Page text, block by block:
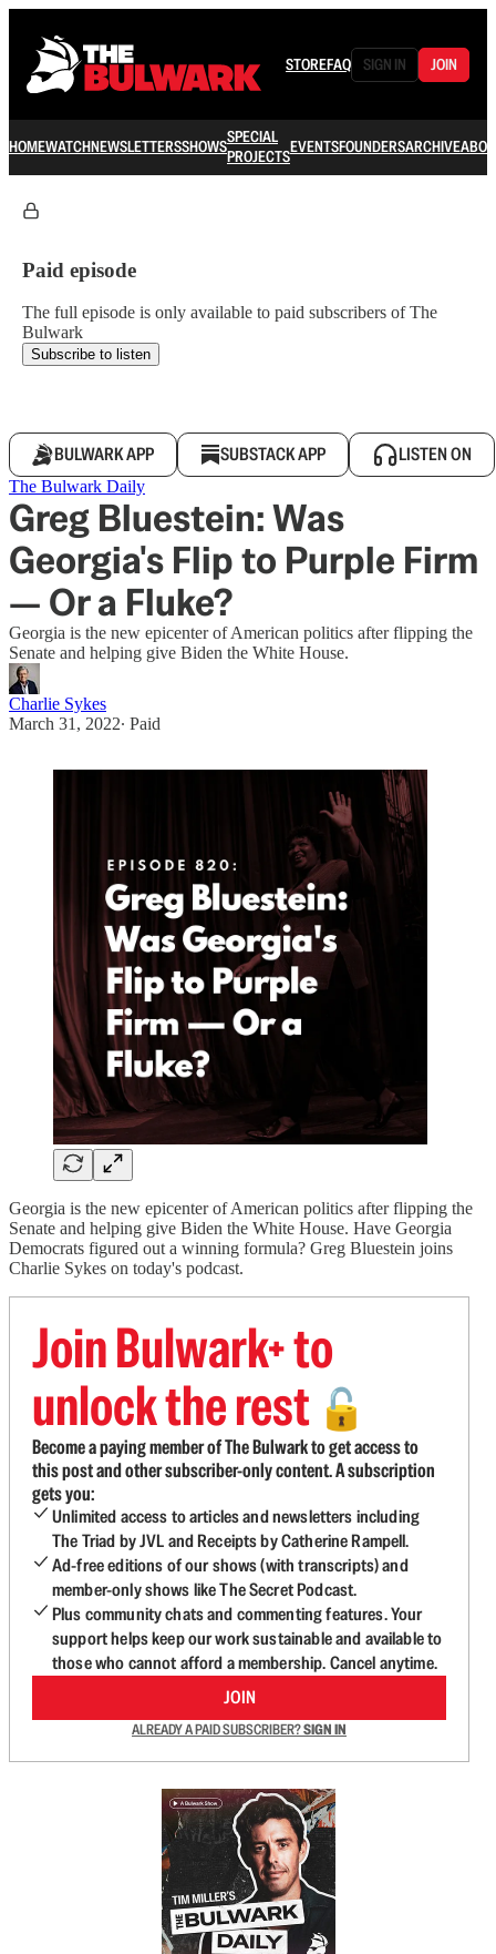
STOREFAQ SIGN IN JOIN
HOMEWATCHNEWSLETTERSSHOWSSPECIAL
PROJECTSEVENTSFOUNDERSARCHIVE
Paid episode
The full episode is only available to paid subscribers of The
Bulwark
Subscribe to listen
BULWARK APP SUBSTACK APP LISTEN ON
The Bulwark Daily
Greg Bluestein: Was
Georgia's Flip to Purple Firm
— Or a Fluke?
Georgia is the new epicenter of American politics after flipping the
Senate and helping give Biden the White House.
Charlie Sykes
March 31, 2022∙ Paid
Georgia is the new epicenter of American politics after flipping the
Senate and helping give Biden the White House. Have Georgia
Democrats figured out a winning formula? Greg Bluestein joins
Charlie Sykes on today's podcast.
Join Bulwark+ to
unlock the rest 🔓
Become a paying member of The Bulwark to get access to
this post and other subscriber-only content. A subscription
gets you:
Unlimited access to articles and newsletters including
The Triad by JVL and Receipts by Catherine Rampell.
Ad-free editions of our shows (with transcripts) and
member-only shows like The Secret Podcast.
Plus community chats and commenting features. Your
support helps keep our work sustainable and available to
those who cannot afford a membership. Cancel anytime.
JOIN
ALREADY A PAID SUBSCRIBER?SIGN IN